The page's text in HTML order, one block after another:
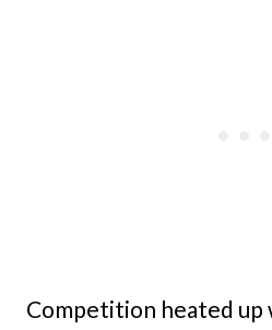
Competition heated up